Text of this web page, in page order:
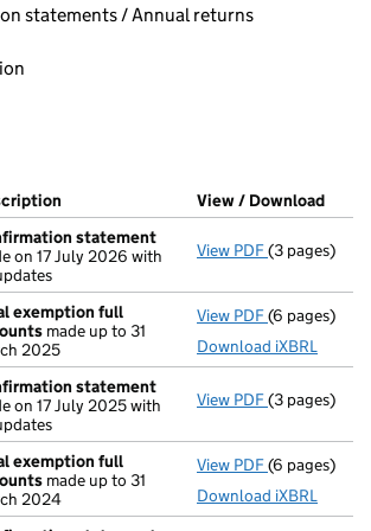
filters, selecting an input will reload
statements / Annual returns
open in a new window)
filed at Companies House)
(of the document filed at Companies
View / Download
statement
on 17 July 2026 with
View PDF(3 pages)
exemption full
made up to 31
2025
View PDF Total
(6 pages)
Download iXBRL
statement
on 17 July 2025 with
View PDF(3 pages)
exemption full
made up to 31
2024
View PDF Total
(6 pages)
Download iXBRL